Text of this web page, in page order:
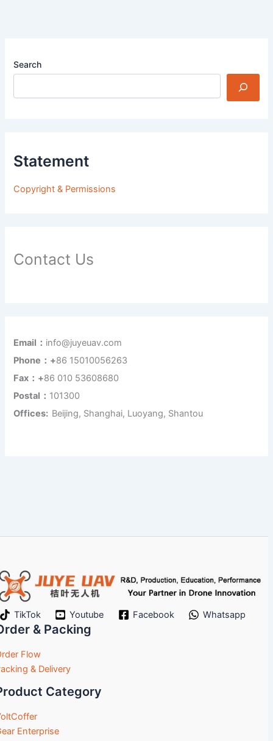
Search
Statement
Copyright & Permissions
Contact Us
Email： info@juyeuav.com
Phone：+86 15010056263
Fax：+86 010 53608680
Postal： 101300
Offices: Beijing, Shanghai, Luoyang, Shantou
TikTok Youtube Facebook Whatsapp
& Packing
Flow
& Delivery
Category
Enterprise